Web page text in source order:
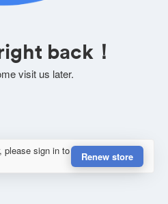
back！
visit us later.
please sign in to
Renew store